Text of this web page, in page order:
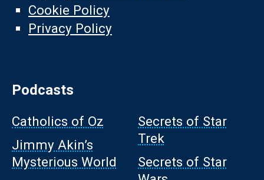
Cookie Policy
Privacy Policy
Podcasts
Catholics of Oz
Jimmy Akin’s
Mysterious World
Secrets of Star
Trek
Secrets of Star